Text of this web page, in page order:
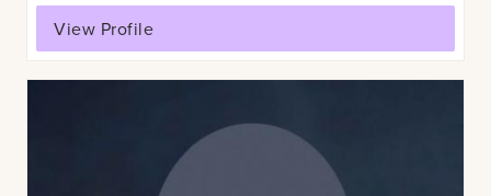
View Profile